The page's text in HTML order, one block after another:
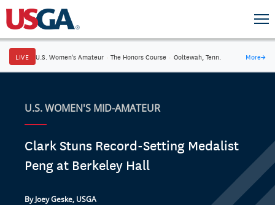
LIVE U.S. Women's Amateur · The Honors Course · Ooltewah, Tenn. More→
U.S. WOMEN'S MID-AMATEUR
Clark Stuns Record-Setting Medalist
Peng at Berkeley Hall
By Joey Geske, USGA